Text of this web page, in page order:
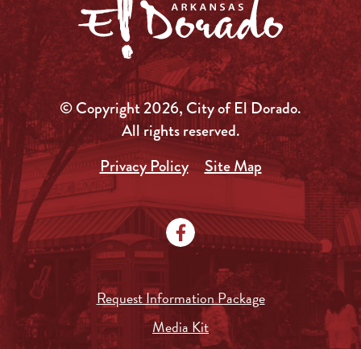
© Copyright 2026, City of El Dorado.
All rights reserved.
Privacy Policy
Site Map
Request Information Package
Media Kit